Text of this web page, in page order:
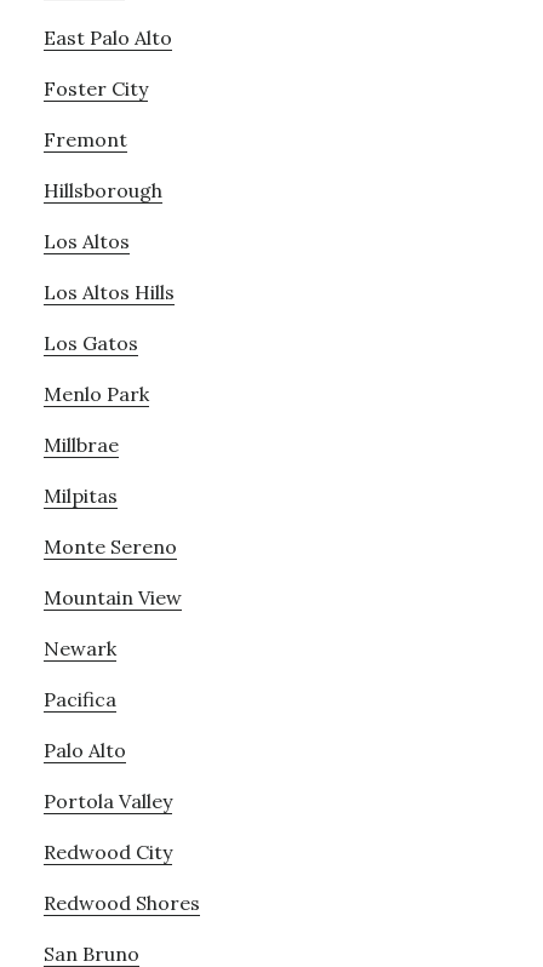
East Palo Alto
Foster City
Fremont
Hillsborough
Los Altos
Los Altos Hills
Los Gatos
Menlo Park
Millbrae
Milpitas
Monte Sereno
Mountain View
Newark
Pacifica
Palo Alto
Portola Valley
Redwood City
Redwood Shores
San Bruno